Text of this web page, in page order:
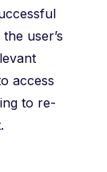
user’s
access
to re-